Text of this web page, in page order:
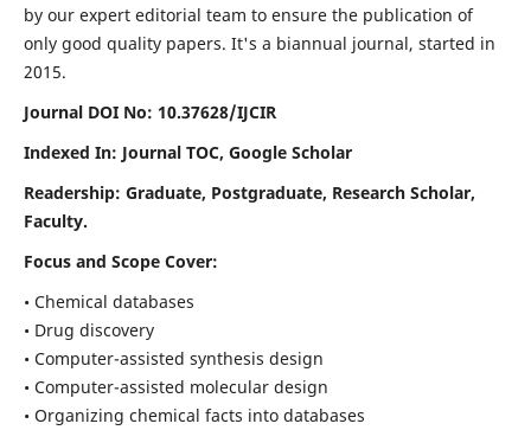
by our expert editorial team to ensure the publication of
only good quality papers. It's a biannual journal, started in
2015.
Journal DOI No: 10.37628/IJCIR
Indexed In: Journal TOC, Google Scholar
Readership: Graduate, Postgraduate, Research Scholar,
Faculty.
Focus and Scope Cover:
• Chemical databases
• Drug discovery
• Computer-assisted synthesis design
• Computer-assisted molecular design
• Organizing chemical facts into databases